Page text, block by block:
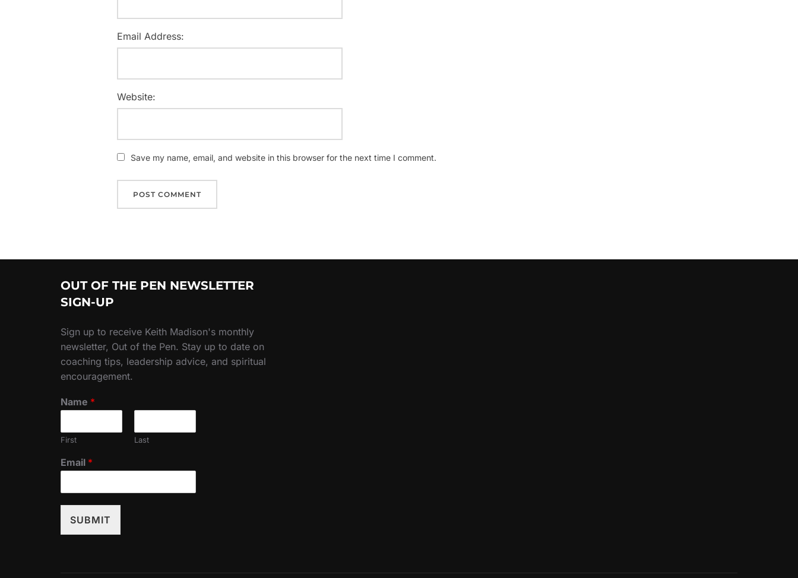
Email Address:
Website:
Save my name, email, and website in this browser for the next time I comment.
OUT OF THE PEN NEWSLETTER
SIGN-UP
Sign up to receive Keith Madison's monthly
newsletter, Out of the Pen. Stay up to date on
coaching tips, leadership advice, and spiritual
encouragement.
Name *
First Last
Email *
SUBMIT